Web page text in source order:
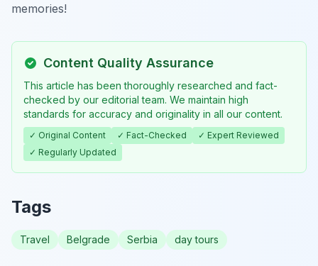
memories!
Content Quality Assurance
This article has been thoroughly researched and fact-
checked by our editorial team. We maintain high
standards for accuracy and originality in all our content.
✓ Original Content ✓ Fact-Checked
✓ Expert Reviewed
✓ Regularly Updated
Tags
Travel Belgrade Serbia day tours